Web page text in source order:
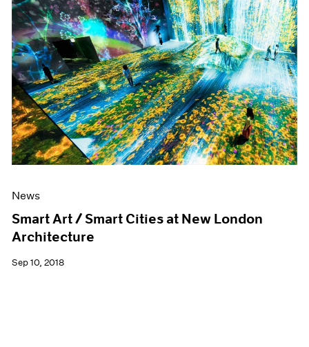
News
Smart Art / Smart Cities at New London
Architecture
Sep 10, 2018